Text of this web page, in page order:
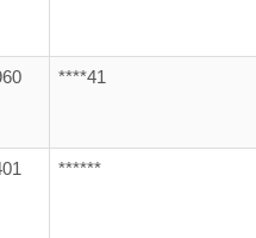
****41
******